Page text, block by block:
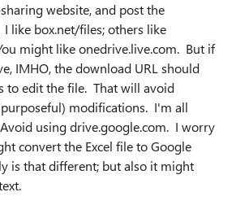
website, and post the
like box.net/files; others like
might like onedrive.live.com. But if
IMHO, the download URL should
to edit the file. That will avoid
modifications. I'm all
using drive.google.com. I worry
convert the Excel file to Google
is that different; but also it might